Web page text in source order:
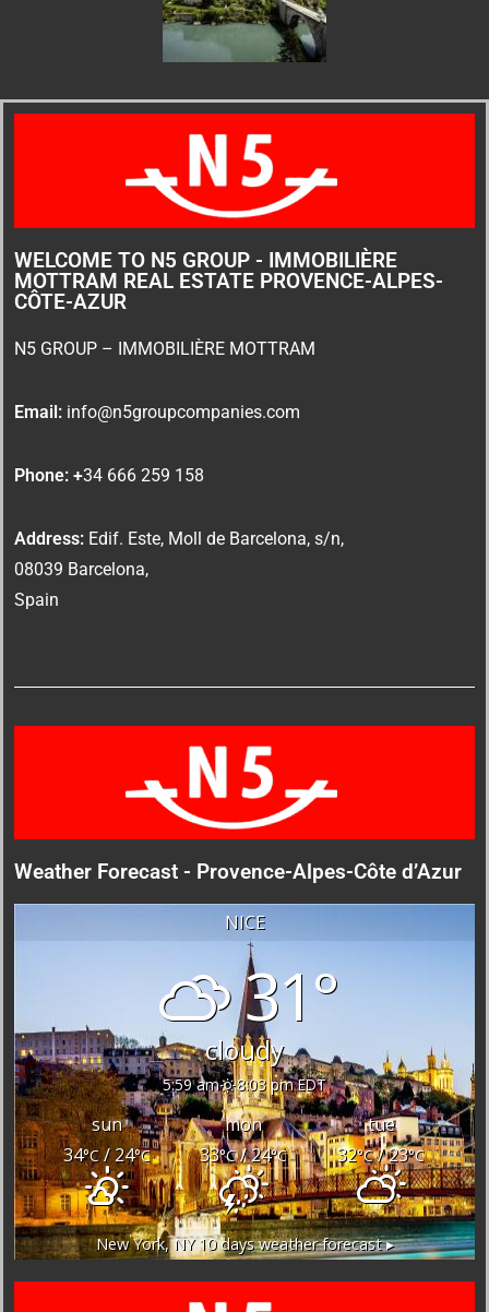
WELCOME TO N5 GROUP - IMMOBILIÈRE
MOTTRAM REAL ESTATE PROVENCE-ALPES-
CÔTE-AZUR
N5 GROUP – IMMOBILIÈRE MOTTRAM
Email: info@n5groupcompanies.com
Phone: +34 666 259 158
Address: Edif. Este, Moll de Barcelona, s/n,
08039 Barcelona,
Spain
Weather Forecast - Provence-Alpes-Côte d’Azur
NICE
31°
cloudy
5:59 am 8:03 pm EDT
sun mon
tue
34°C/ 24°C 33°C/ 24°C 32°C/ 23°C
New York, NY10 days weather forecast ▸